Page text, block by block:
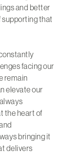
and better
supporting that
facing our
remain
elevate our
the heart of
bringing it
delivers